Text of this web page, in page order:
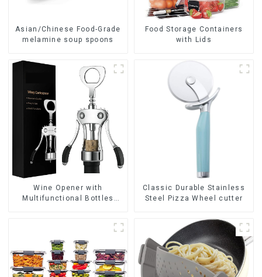
Asian/Chinese Food-Grade
melamine soup spoons
Food Storage Containers
with Lids
Wine Opener with
Multifunctional Bottles
Classic Durable Stainless
Steel Pizza Wheel cutter